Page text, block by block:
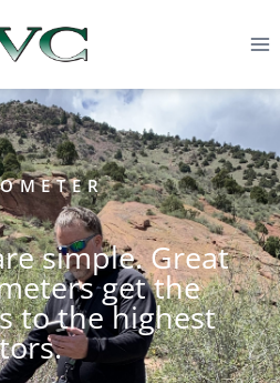
simple. Great
get the
to the highest